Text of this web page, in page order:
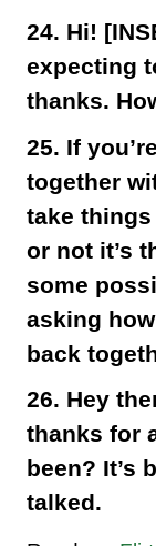
24. Hi!
expecting
thanks.
25. If
together
take
or not it’s
some
asking
back
26. Hey
thanks for
been? It’s
talked.